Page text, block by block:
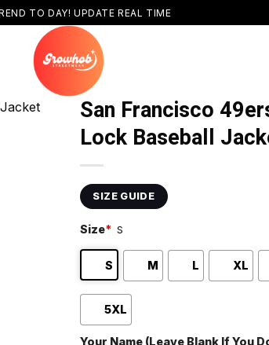
TO DAY! UPDATE REAL TIME
San Francisco
Lock Baseball
SIZE GUIDE
Size* S
S M L XL
5XL
Your Name (Leave Blank If You